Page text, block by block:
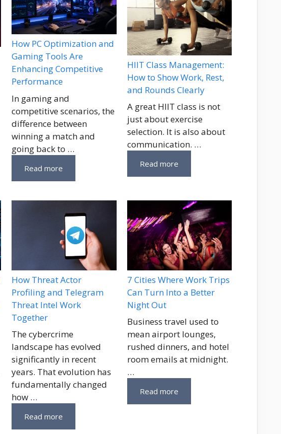
How PC Optimization and
Gaming Tools Are
Enhancing Competitive
Performance
In gaming and
competitive scenarios, the
difference between
winning a match and
going back to …
Read more
HIIT Class Management:
How to Show Work, Rest,
and Rounds Clearly
A great HIIT class is not
just about exercise
selection. It is also about
communication. …
Read more
How Threat Actor
Profiling and Telegram
Threat Intel Work
Together
The cybercrime
landscape has evolved
significantly in recent
years. That evolution has
fundamentally changed
how …
Read more
7 Cities Where Work Trips
Can Turn Into a Better
Night Out
Business travel used to
mean airport lounges,
rushed dinners, and hotel
room emails at midnight.
…
Read more